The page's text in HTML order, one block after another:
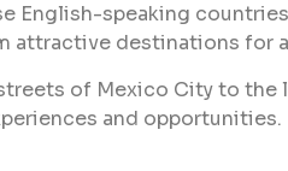
English-speaking
attractive destinations for
of Mexico City to the
and opportunities.